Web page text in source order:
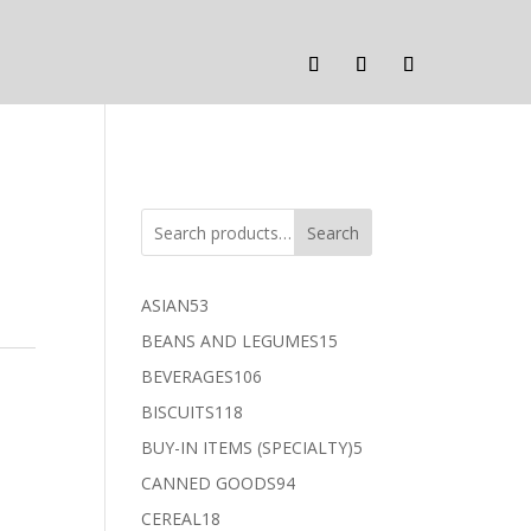
Search
ASIAN53
products
BEANS AND LEGUMES15
BEVERAGES106
BISCUITS118
products
BUY-IN ITEMS (SPECIALTY)5
CANNED GOODS9494
CEREAL18